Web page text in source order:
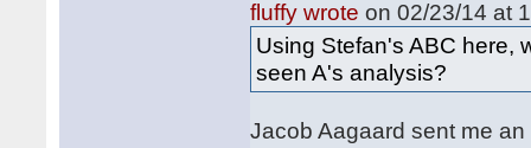
fluffy wrote on 02/23/14 at
Using Stefan's ABC here,
seen A's analysis?
Jacob Aagaard sent me